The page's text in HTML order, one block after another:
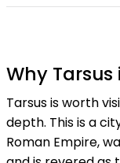
Why Tarsus
Tarsus is worth
depth. This is a
Roman Empire,